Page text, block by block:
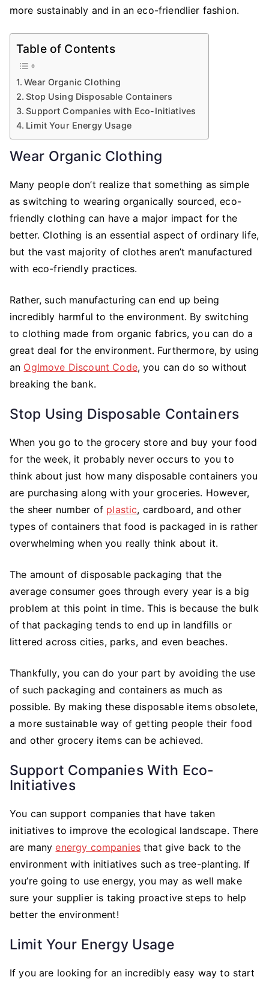
more sustainably and in an eco-friendlier fashion.
Table of Contents
Wear Organic Clothing
Stop Using Disposable Containers
Support Companies with Eco-Initiatives
Limit Your Energy Usage
Wear Organic Clothing
Many people don’t realize that something as simple
as switching to wearing organically sourced, eco-
friendly clothing can have a major impact for the
better. Clothing is an essential aspect of ordinary life,
but the vast majority of clothes aren’t manufactured
with eco-friendly practices.
Rather, such manufacturing can end up being
incredibly harmful to the environment. By switching
to clothing made from organic fabrics, you can do a
great deal for the environment. Furthermore, by using
an Oglmove Discount Code, you can do so without
breaking the bank.
Stop Using Disposable Containers
When you go to the grocery store and buy your food
for the week, it probably never occurs to you to
think about just how many disposable containers you
are purchasing along with your groceries. However,
the sheer number of plastic, cardboard, and other
types of containers that food is packaged in is rather
overwhelming when you really think about it.
The amount of disposable packaging that the
average consumer goes through every year is a big
problem at this point in time. This is because the bulk
of that packaging tends to end up in landfills or
littered across cities, parks, and even beaches.
Thankfully, you can do your part by avoiding the use
of such packaging and containers as much as
possible. By making these disposable items obsolete,
a more sustainable way of getting people their food
and other grocery items can be achieved.
Support Companies With Eco-
Initiatives
You can support companies that have taken
initiatives to improve the ecological landscape. There
are manyenergy companies that give back to the
environment with initiatives such as tree-planting. If
you’re going to use energy, you may as well make
sure your supplier is taking proactive steps to help
better the environment!
Limit Your Energy Usage
If you are looking for an incredibly easy way to start